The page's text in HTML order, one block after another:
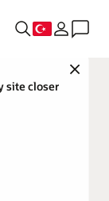
Close
site closer